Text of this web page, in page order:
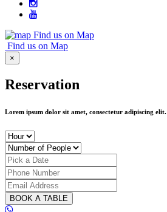
Find us on Map
Find us on Map
×
Reservation
Lorem ipsum dolor sit amet, consectetur adipiscing elit.
BOOK A TABLE